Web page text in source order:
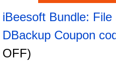
iBeesoft Bundle: File
DBackup Coupon
OFF)